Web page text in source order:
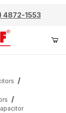
4872-1553